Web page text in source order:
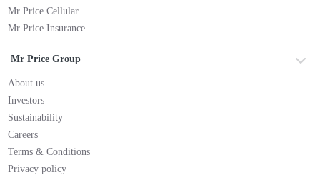
Mr Price Cellular
Mr Price Insurance
Mr Price Group
About us
Investors
Sustainability
Careers
Terms & Conditions
Privacy policy